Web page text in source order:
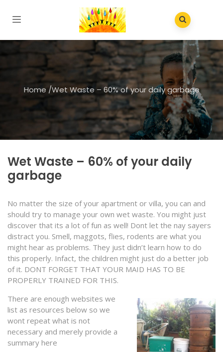
Home /Wet Waste – 60% of your daily garbage
Wet Waste – 60% of your daily
garbage
No matter the size of your apartment or villa, you can and
should try to manage your own wet waste. You might just
discover that its a lot of fun as well! Dont let the nay sayers
distract you. Smell, maggots, flies, rodents are what you
might hear as problems. They just didn’t learn how to do
this properly. Infact, the children might just do a better job
of it. DONT FORGET THAT YOUR MAID HAS TO BE
PROPERLY TRAINED FOR THIS.
There are enough websites we
list as resources below so we
wont repeat what is not
necessary and merely provide a
summary here